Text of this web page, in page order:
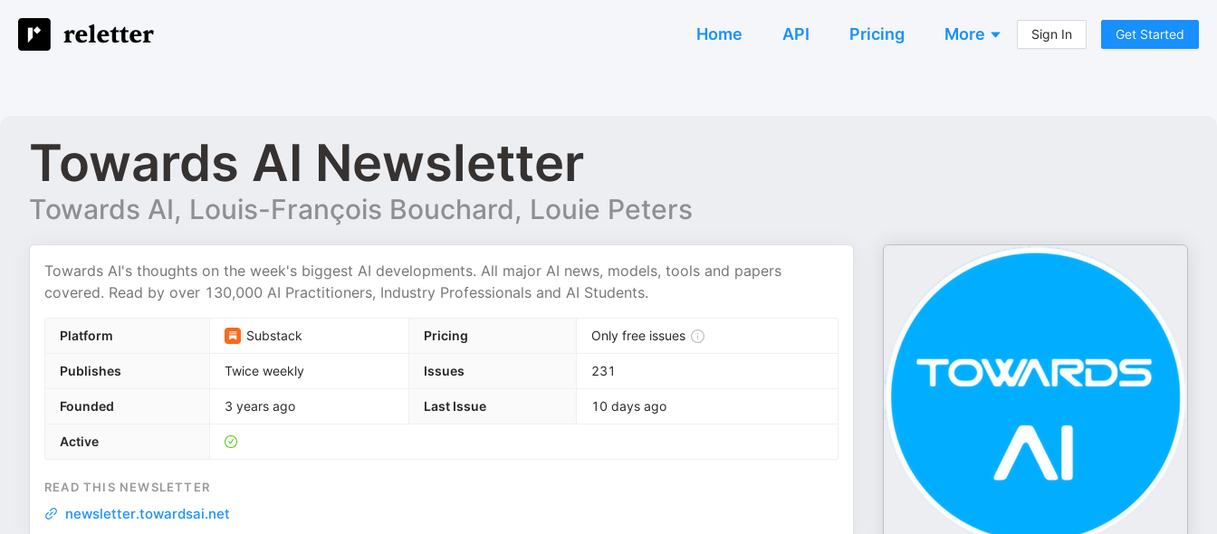
Home API Pricing More Sign In Get Started
Towards AI Newsletter
Towards AI, Louis-François Bouchard, Louie Peters
Towards AI's thoughts on the week's biggest AI developments. All major AI news, models, tools and papers
covered. Read by over 130,000 AI Practitioners, Industry Professionals and AI Students.
Platform Substack Pricing Only free issues
Publishes Twice weekly Issues 231
Founded 3 years ago Last Issue 10 days ago
Active
READ THIS NEWSLETTER
newsletter.towardsai.net